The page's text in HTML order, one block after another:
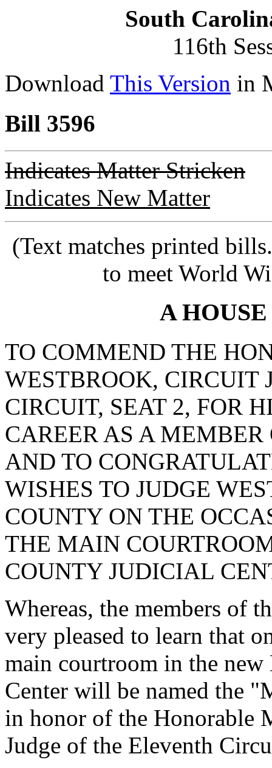
South
116th
Download This Version in
Bill 3596
Indicates Matter Stricken
Indicates New Matter
(Text matches printed
to meet World
A
TO COMMEND THE
WESTBROOK, CIRCUIT
CIRCUIT, SEAT 2, FOR
CAREER AS A
AND TO
WISHES TO JUDGE
COUNTY ON THE
THE MAIN
COUNTY JUDICIAL
Whereas, the members of
very pleased to learn that
main courtroom in the
Center will be named the
in honor of the Honorable
Judge of the Eleventh